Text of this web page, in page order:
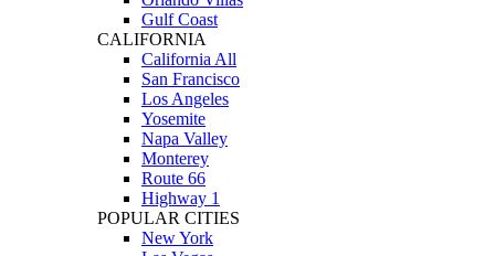
Gulf Coast
CALIFORNIA
California All
San Francisco
Los Angeles
Yosemite
Napa Valley
Monterey
Route 66
Highway 1
POPULAR CITIES
New York